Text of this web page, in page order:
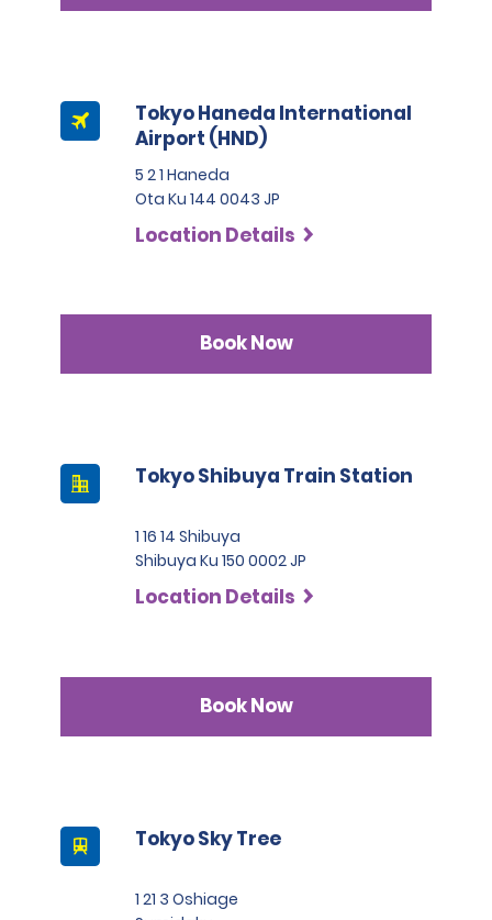
Tokyo Haneda International
Airport (HND)
5 2 1 Haneda
Ota Ku 144 0043 JP
Location Details
Book Now
Tokyo Shibuya Train Station
1 16 14 Shibuya
Shibuya Ku 150 0002 JP
Location Details
Book Now
Tokyo Sky Tree
1 21 3 Oshiage